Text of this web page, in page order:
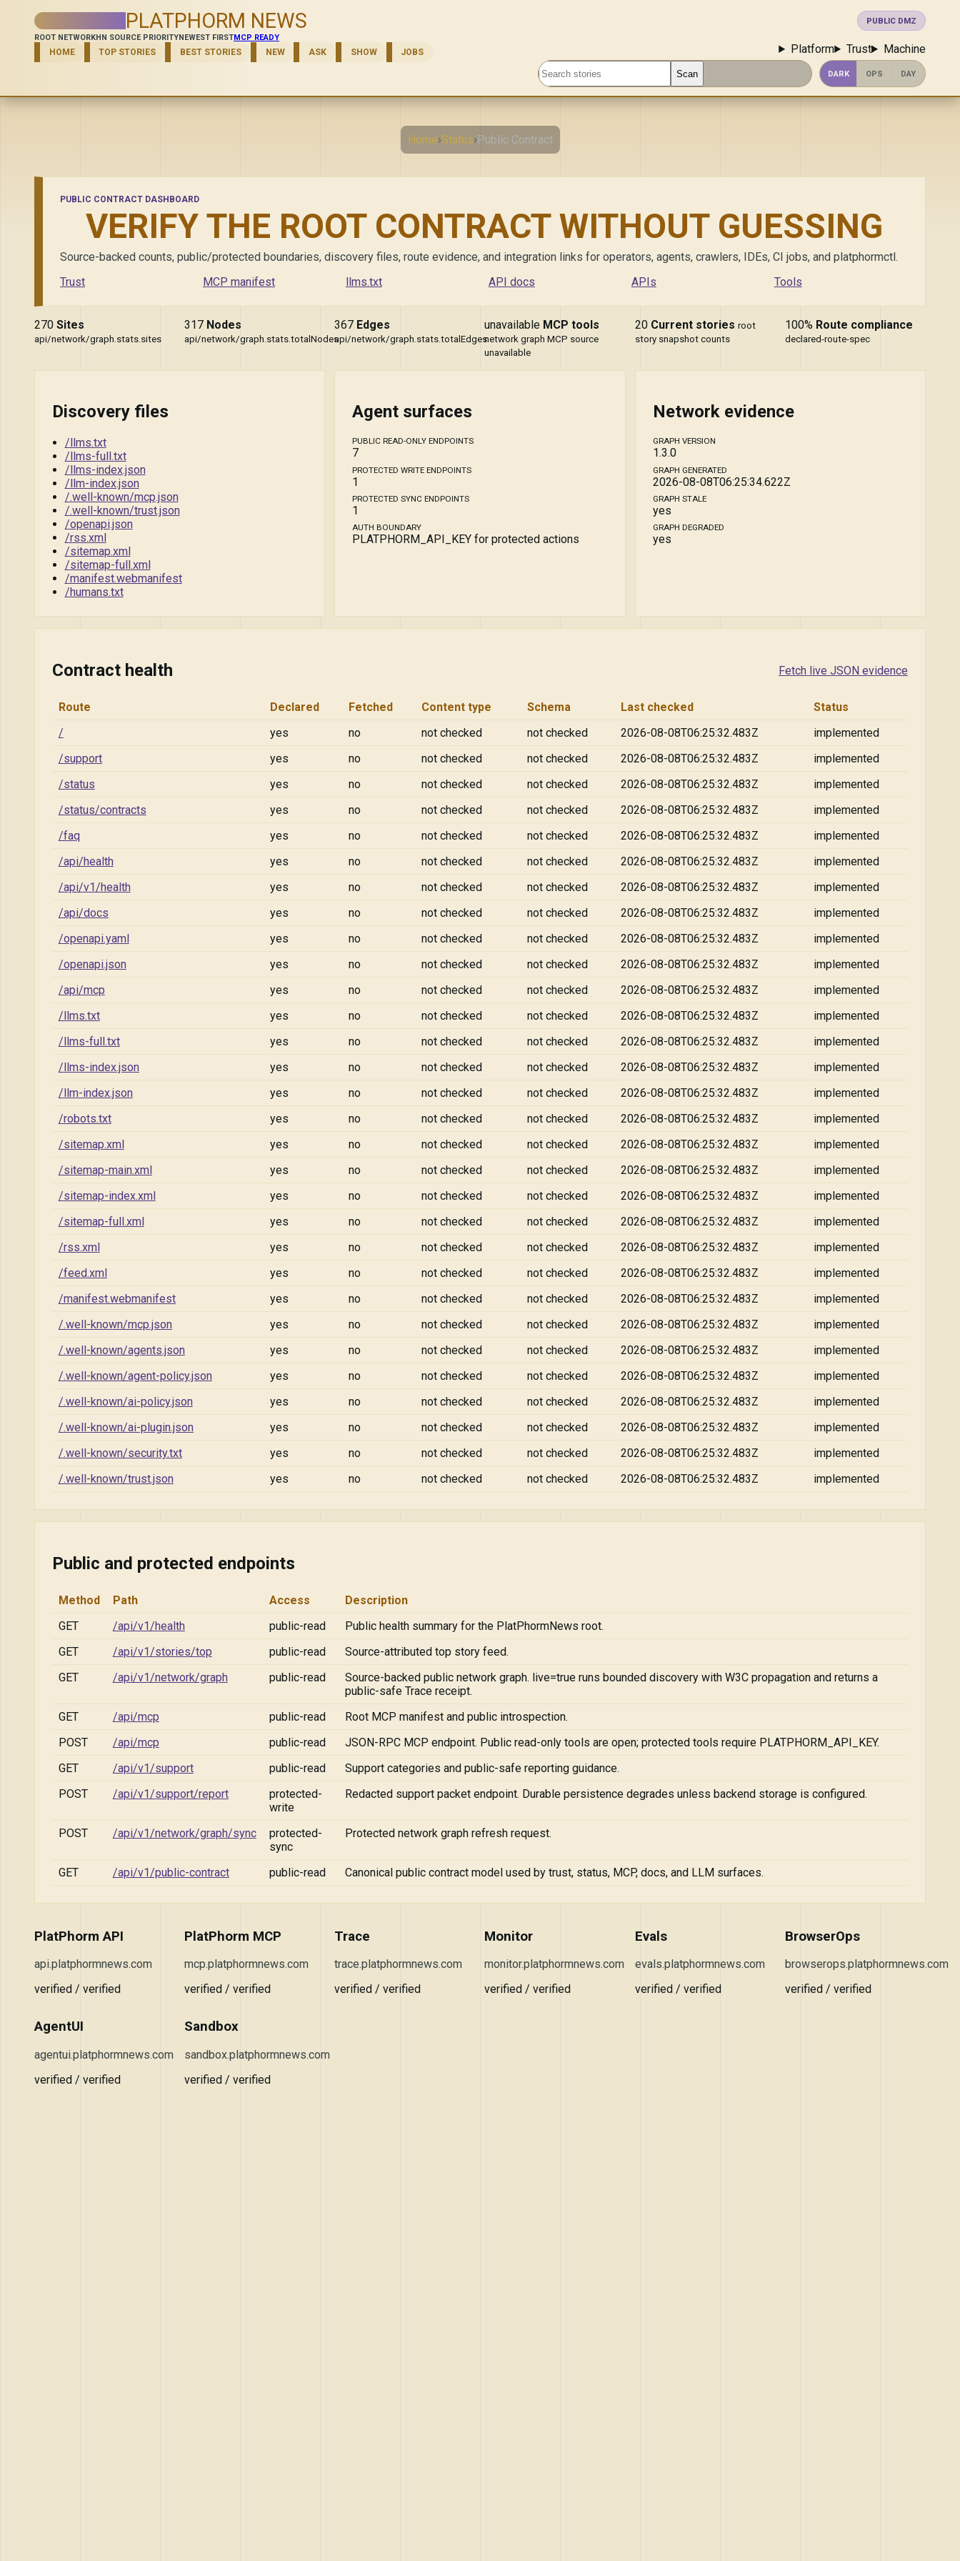
PLATPHORM NEWS PUBLIC DMZ
ROOT NETWORKHN SOURCE PRIORITYNEWEST FIRSTMCP READY
HOME TOP STORIES BEST STORIES NEW ASK SHOW JOBS Platform Trust
Machine
Search stories
Scan DARK OPS DAY
Home›Status›Public Contract
PUBLIC CONTRACT DASHBOARD
VERIFY THE ROOT CONTRACT WITHOUT GUESSING
Source-backed counts, public/protected boundaries, discovery files, route evidence, and integration links for operators, agents, crawlers, IDEs, CI jobs, and platphormctl.
Trust
MCP manifest llms.txt API docs APIs Tools
270 Sites
api/network/graph.stats.sites
317 Nodes
api/network/graph.stats.totalNodes
367 Edges
api/network/graph.stats.totalEdges
unavailable MCP tools
network graph MCP source
unavailable
20 Current stories root
story snapshot counts
100% Route compliance
declared-route-spec
Discovery files
/llms.txt
/llms-full.txt
/llms-index.json
/llm-index.json
/.well-known/mcp.json
/.well-known/trust.json
/openapi.json
/rss.xml
/sitemap.xml
/sitemap-full.xml
/manifest.webmanifest
/humans.txt
Agent surfaces
PUBLIC READ-ONLY ENDPOINTS
7
PROTECTED WRITE ENDPOINTS
1
PROTECTED SYNC ENDPOINTS
1
AUTH BOUNDARY
PLATPHORM_API_KEY for protected actions
Network evidence
GRAPH VERSION
1.3.0
GRAPH GENERATED
2026-08-08T06:25:34.622Z
GRAPH STALE
yes
GRAPH DEGRADED
yes
Contract health Fetch live JSON evidence
Route Declared Fetched Content type Schema Last checked
Status
/
yes no not checked not checked 2026-08-08T06:25:32.483Z
implemented
/support
yes no not checked not checked 2026-08-08T06:25:32.483Z
implemented
/status
yes no not checked not checked 2026-08-08T06:25:32.483Z
implemented
/status/contracts
yes no not checked not checked 2026-08-08T06:25:32.483Z
implemented
/faq
yes no not checked not checked 2026-08-08T06:25:32.483Z
implemented
/api/health
yes no not checked not checked 2026-08-08T06:25:32.483Z
implemented
/api/v1/health
yes no not checked not checked 2026-08-08T06:25:32.483Z
implemented
/api/docs
yes no not checked not checked 2026-08-08T06:25:32.483Z
implemented
/openapi.yaml
yes no not checked not checked 2026-08-08T06:25:32.483Z
implemented
/openapi.json
yes no not checked not checked 2026-08-08T06:25:32.483Z
implemented
/api/mcp
yes no not checked not checked 2026-08-08T06:25:32.483Z
implemented
/llms.txt
yes no not checked not checked 2026-08-08T06:25:32.483Z
implemented
/llms-full.txt
yes no not checked not checked 2026-08-08T06:25:32.483Z
implemented
/llms-index.json
yes no not checked not checked 2026-08-08T06:25:32.483Z
implemented
/llm-index.json
yes no not checked not checked 2026-08-08T06:25:32.483Z
implemented
/robots.txt
yes no not checked not checked 2026-08-08T06:25:32.483Z
implemented
/sitemap.xml
yes no not checked not checked 2026-08-08T06:25:32.483Z
implemented
/sitemap-main.xml
yes no not checked not checked 2026-08-08T06:25:32.483Z
implemented
/sitemap-index.xml
yes no not checked not checked 2026-08-08T06:25:32.483Z
implemented
/sitemap-full.xml
yes no not checked not checked 2026-08-08T06:25:32.483Z
implemented
/rss.xml
yes no not checked not checked 2026-08-08T06:25:32.483Z
implemented
/feed.xml
yes no not checked not checked 2026-08-08T06:25:32.483Z
implemented
/manifest.webmanifest
yes no not checked not checked 2026-08-08T06:25:32.483Z
implemented
/.well-known/mcp.json
yes no not checked not checked 2026-08-08T06:25:32.483Z
implemented
/.well-known/agents.json
yes no not checked not checked 2026-08-08T06:25:32.483Z
implemented
/.well-known/agent-policy.json
yes no not checked not checked 2026-08-08T06:25:32.483Z
implemented
/.well-known/ai-policy.json
yes no not checked not checked 2026-08-08T06:25:32.483Z
implemented
/.well-known/ai-plugin.json
yes no not checked not checked 2026-08-08T06:25:32.483Z
implemented
/.well-known/security.txt
yes no not checked not checked 2026-08-08T06:25:32.483Z
implemented
/.well-known/trust.json
yes no not checked not checked 2026-08-08T06:25:32.483Z implemented
Public and protected endpoints
Method Path Access
Description
GET
/api/v1/health public-read
Public health summary for the PlatPhormNews root.
GET
/api/v1/stories/top public-read
Source-attributed top story feed.
GET
/api/v1/network/graph public-read
Source-backed public network graph. live=true runs bounded discovery with W3C propagation and returns a
public-safe Trace receipt.
GET
/api/mcp public-read
Root MCP manifest and public introspection.
POST
/api/mcp public-read
JSON-RPC MCP endpoint. Public read-only tools are open; protected tools require PLATPHORM_API_KEY.
GET
/api/v1/support public-read
Support categories and public-safe reporting guidance.
POST
/api/v1/support/report
protected-
write
Redacted support packet endpoint. Durable persistence degrades unless backend storage is configured.
POST /api/v1/network/graph/sync
protected-
sync
Protected network graph refresh request.
GET /api/v1/public-contract public-read Canonical public contract model used by trust, status, MCP, docs, and LLM surfaces.
PlatPhorm API
api.platphormnews.com
verified / verified
PlatPhorm MCP
mcp.platphormnews.com
verified / verified
Trace
trace.platphormnews.com
verified / verified
Monitor
monitor.platphormnews.com
verified / verified
Evals
evals.platphormnews.com
verified / verified
BrowserOps
browserops.platphormnews.com
verified / verified
AgentUI
agentui.platphormnews.com
verified / verified
Sandbox
sandbox.platphormnews.com
verified / verified